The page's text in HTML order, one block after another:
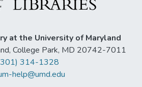
at the University of Maryland
College Park, MD 20742-7011
314-1328
help@umd.edu